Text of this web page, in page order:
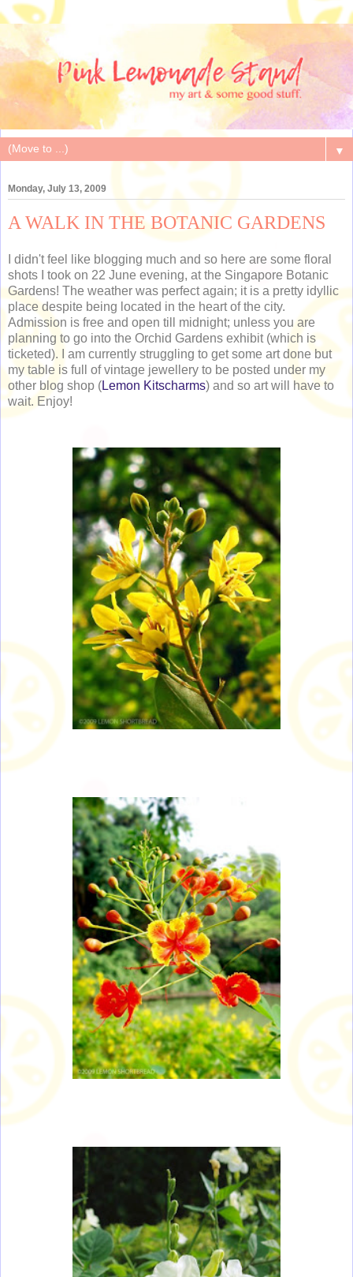
▼
Monday, July 13, 2009
A WALK IN THE BOTANIC GARDENS
I didn't feel like blogging much and so here are some floral
shots I took on 22 June evening, at the Singapore Botanic
Gardens! The weather was perfect again; it is a pretty idyllic
place despite being located in the heart of the city.
Admission is free and open till midnight; unless you are
planning to go into the Orchid Gardens exhibit (which is
ticketed). I am currently struggling to get some art done but
my table is full of vintage jewellery to be posted under my
other blog shop (Lemon Kitscharms) and so art will have to
wait. Enjoy!